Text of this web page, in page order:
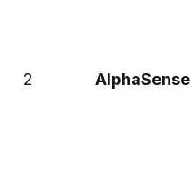
2 AlphaSense